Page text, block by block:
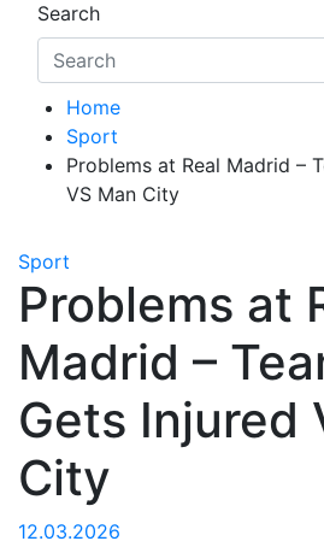
Search
Home
Sport
Problems at Real Madrid –
VS Man City
Sport
Problems at
Madrid –
Gets Injured
City
12.03.2026